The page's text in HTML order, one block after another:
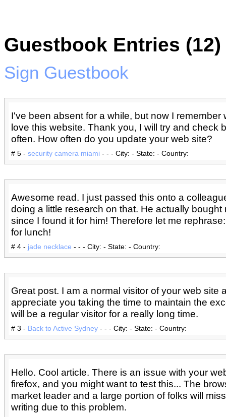
Guestbook Entries (12)
Sign Guestbook
I've been absent for a while, but now I remember
love this website. Thank you, I will try and check
often. How often do you update your web site?
# 5 - security camera miami - - - City: - State: - Country:
Awesome read. I just passed this onto a
doing a little research on that. He actually bought
since I found it for him! Therefore let me
for lunch!
# 4 - jade necklace - - - City: - State: - Country:
Great post. I am a normal visitor of your web site
appreciate you taking the time to maintain the
will be a regular visitor for a really long time.
# 3 - Back to Active Sydney - - - City: - State: - Country:
Hello. Cool article. There is an issue with your
firefox, and you might want to test this... The
market leader and a large portion of folks will
writing due to this problem.